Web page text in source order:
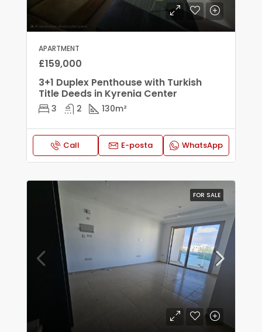
APARTMENT
£159,000
3+1 Duplex Penthouse with Turkish
Title Deeds in Kyrenia Center
3 2 130m²
Call E-posta WhatsApp
FOR SALE